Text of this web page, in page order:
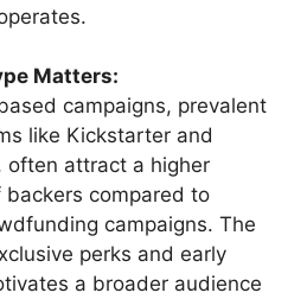
Matters:
campaigns, prevalent
like Kickstarter and
often attract a higher
backers compared to
campaigns. The
perks and early
a broader audience